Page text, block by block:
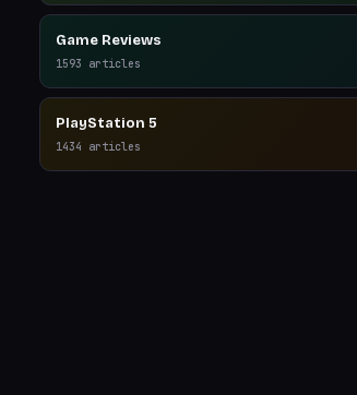
Game Reviews
1593 articles
PlayStation 5
1434 articles